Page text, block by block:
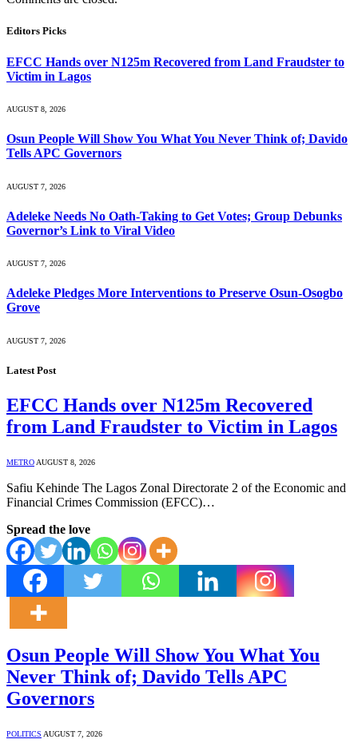
Editors Picks
EFCC Hands over N125m Recovered from Land Fraudster to
Victim in Lagos
AUGUST 8, 2026
Osun People Will Show You What You Never Think of; Davido
Tells APC Governors
AUGUST 7, 2026
Adeleke Needs No Oath-Taking to Get Votes; Group Debunks
Governor’s Link to Viral Video
AUGUST 7, 2026
Adeleke Pledges More Interventions to Preserve Osun-Osogbo
Grove
AUGUST 7, 2026
Latest Post
EFCC Hands over N125m Recovered
from Land Fraudster to Victim in Lagos
METRO AUGUST 8, 2026
Safiu Kehinde The Lagos Zonal Directorate 2 of the Economic and
Financial Crimes Commission (EFCC)…
Spread the love
Osun People Will Show You What You
Never Think of; Davido Tells APC
Governors
POLITICS AUGUST 7, 2026